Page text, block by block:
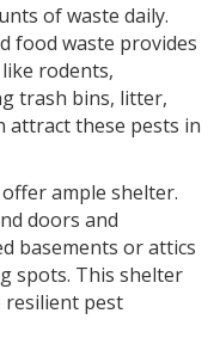
of waste daily.
food waste provides
rodents,
trash bins, litter,
attract these pests in
ample shelter.
doors and
basements or attics
spots. This shelter
pest